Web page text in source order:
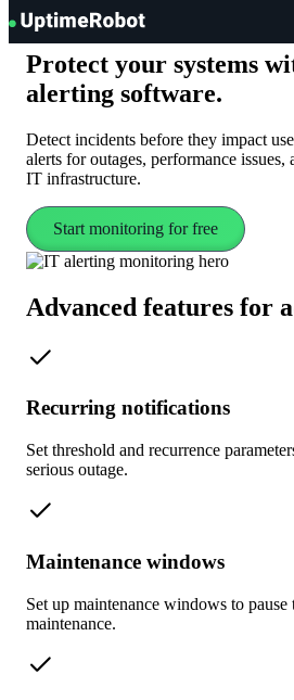
UptimeRobot
Protect your systems
alerting software.
Detect incidents before they impact
alerts for outages, performance
IT infrastructure.
Start monitoring for free
Advanced features for
Recurring notifications
Set threshold and recurrence
serious outage.
Maintenance windows
Set up maintenance windows to
maintenance.